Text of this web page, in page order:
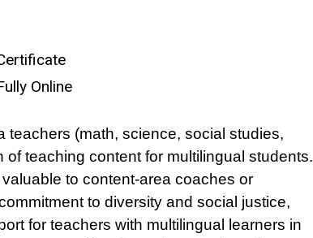
Online
teachers (math, science, social studies,
of teaching content for multilingual students.
to content-area coaches or
to diversity and social justice,
for teachers with multilingual learners in